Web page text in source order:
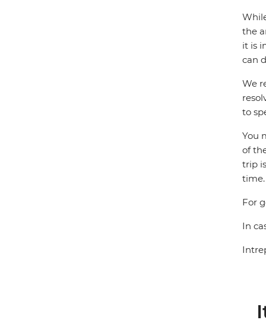
the
it is
can
We
to
You
of
trip
time.
For
In